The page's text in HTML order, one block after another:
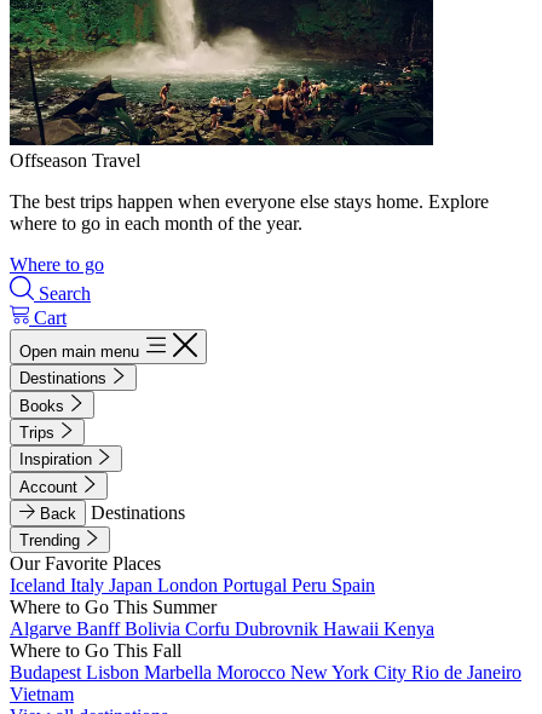
Offseason Travel
The best trips happen when everyone else stays home. Explore
where to go in each month of the year.
Where to go
Search
Cart
Open main menu
Destinations
Books
Trips
Inspiration
Account
Back
Destinations
Trending
Our Favorite Places
Iceland Italy Japan London Portugal Peru Spain
Where to Go This Summer
Algarve BanffBolivia Corfu Dubrovnik Hawaii Kenya
Where to Go This Fall
Budapest Lisbon Marbella Morocco New York City Rio de Janeiro
Vietnam